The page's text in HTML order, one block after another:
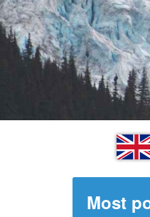
EN
Most